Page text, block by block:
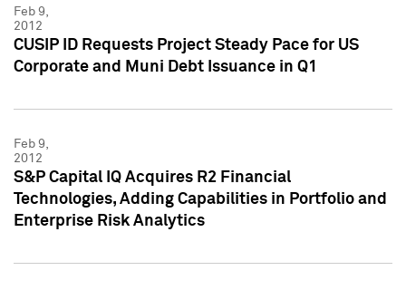
Feb 9,
2012
CUSIP ID Requests Project Steady Pace for US
Corporate and Muni Debt Issuance in Q1
Feb 9,
2012
S&P Capital IQ Acquires R2 Financial
Technologies, Adding Capabilities in Portfolio and
Enterprise Risk Analytics